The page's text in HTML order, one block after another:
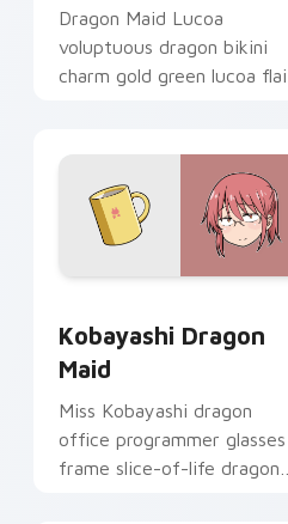
Dragon Maid Lucoa
voluptuous dragon bikini
charm gold green lucoa flair
Kobayashi Dragon
Maid
Miss Kobayashi dragon
office programmer glasses
frame slice-of-life dragon